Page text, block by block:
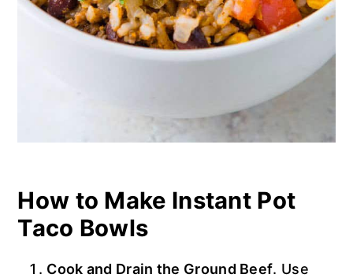
How to Make Instant Pot
Taco Bowls
Cook and Drain the Ground Beef. Use